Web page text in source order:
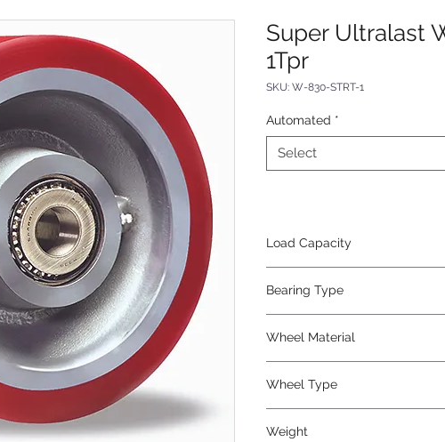
Super Ultralast
1Tpr
SKU: W-830-STRT-1
Automated *
Select
Load Capacity
Bearing Type
Wheel Material
Wheel Type
Weight